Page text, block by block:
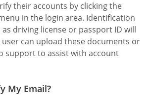
their accounts by clicking the
in the login area. Identification
driving license or passport ID will
can upload these documents or
support to assist with account
My Email?